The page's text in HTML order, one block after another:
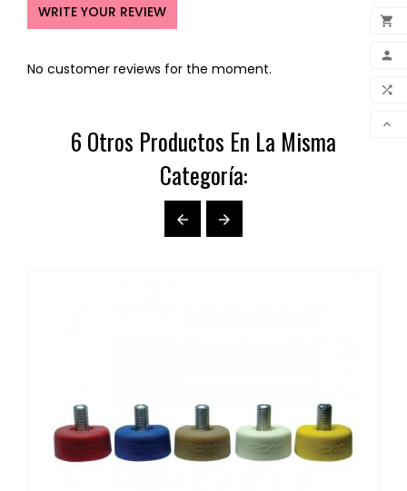




WRITE YOUR REVIEW
No customer reviews for the moment.
6 Otros Productos En La Misma
Categoría:
 